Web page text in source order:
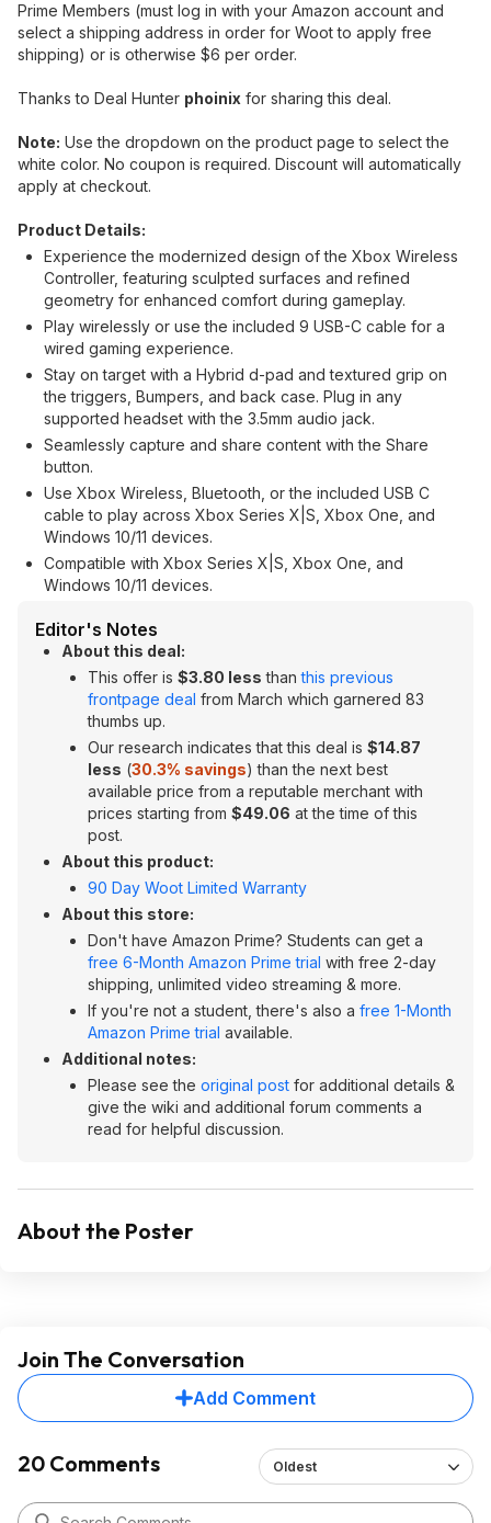
Prime Members (must log in with your Amazon account and
select a shipping address in order for Woot to apply free
shipping) or is otherwise $6 per order.
Thanks to Deal Hunter phoinix for sharing this deal.
Note: Use the dropdown on the product page to select the
white color. No coupon is required. Discount will automatically
apply at checkout.
Product Details:
Experience the modernized design of the Xbox Wireless
Controller, featuring sculpted surfaces and refined
geometry for enhanced comfort during gameplay.
Play wirelessly or use the included 9 USB-C cable for a
wired gaming experience.
Stay on target with a Hybrid d-pad and textured grip on
the triggers, Bumpers, and back case. Plug in any
supported headset with the 3.5mm audio jack.
Seamlessly capture and share content with the Share
button.
Use Xbox Wireless, Bluetooth, or the included USB C
cable to play across Xbox Series X|S, Xbox One, and
Windows 10/11 devices.
Compatible with Xbox Series X|S, Xbox One, and
Windows 10/11 devices.
Editor's Notes
About this deal:
This offer is $3.80 less thanthis previous
frontpage deal from March which garnered 83
thumbs up.
Our research indicates that this deal is $14.87
less (30.3% savings) than the next best
available price from a reputable merchant with
prices starting from $49.06 at the time of this
post.
About this product:
90 Day Woot Limited Warranty
About this store:
Don't have Amazon Prime? Students can get a
free 6-Month Amazon Prime trial with free 2-day
shipping, unlimited video streaming & more.
If you're not a student, there's also a free 1-Month
Amazon Prime trial available.
Additional notes:
Please see the original post for additional details &
give the wiki and additional forum comments a
read for helpful discussion.
About the Poster
Join The Conversation
Add Comment
20 Comments Oldest